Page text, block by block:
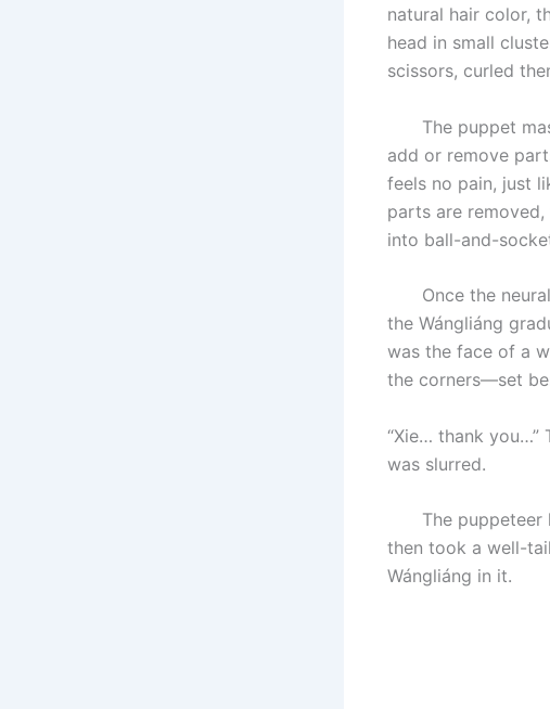
natural hair color,
head in small
scissors, curled
The puppet
add or remove
feels no pain, just
parts are
into ball-and-
Once the neural
the Wángliáng
was the face of a
the corners—set
“Xie… thank you…”
was slurred.
The puppeteer
then took a well-
Wángliáng in it.